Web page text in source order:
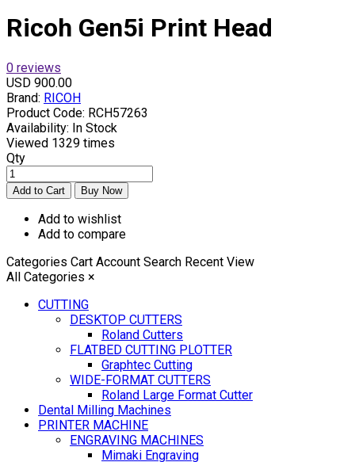
Ricoh Gen5i Print Head
0 reviews
USD 900.00
Brand: RICOH
Product Code: RCH57263
Availability: In Stock
Viewed 1329 times
Qty
Add to wishlist
Add to compare
Categories Cart Account Search Recent View
All Categories ×
CUTTING
DESKTOP CUTTERS
Roland Cutters
FLATBED CUTTING PLOTTER
Graphtec Cutting
WIDE-FORMAT CUTTERS
Roland Large Format Cutter
Dental Milling Machines
PRINTER MACHINE
ENGRAVING MACHINES
Mimaki Engraving